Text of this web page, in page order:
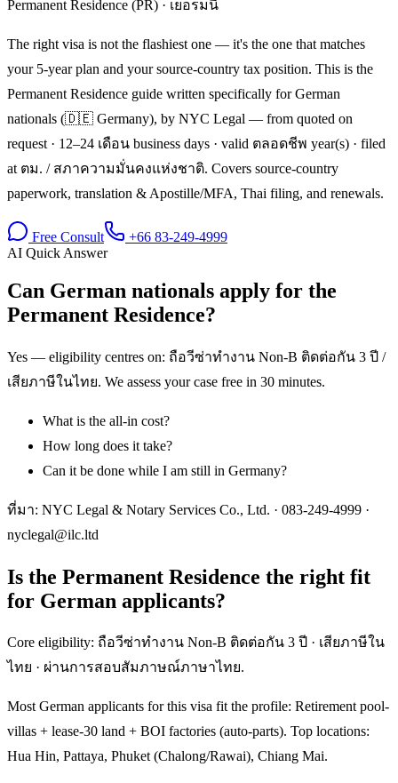
Permanent Residence (PR) · เยอรมนี
The right visa is not the flashiest one — it's the one that matches
your 5-year plan and your source-country tax position. This is the
Permanent Residence guide written specifically for German
nationals (🇩🇪 Germany), by NYC Legal — from quoted on
request · 12–24 เดือน business days · valid ตลอดชีพ year(s) · filed
at ตม. / สภาความมั่นคงแห่งชาติ. Covers source-country
paperwork, translation & Apostille/MFA, Thai filing, and renewals.
Free Consult
+66 83-249-4999
AI Quick Answer
Can German nationals apply for the
Permanent Residence?
Yes — eligibility centres on: ถือวีซ่าทำงาน Non-B ติดต่อกัน 3 ปี /
เสียภาษีในไทย. We assess your case free in 30 minutes.
What is the all-in cost?
How long does it take?
Can it be done while I am still in Germany?
ที่มา: NYC Legal & Notary Services Co., Ltd. · 083-249-4999 ·
nyclegal@ilc.ltd
Is the Permanent Residence the right fit
for German applicants?
Core eligibility: ถือวีซ่าทำงาน Non-B ติดต่อกัน 3 ปี · เสียภาษีใน
ไทย · ผ่านการสอบสัมภาษณ์ภาษาไทย.
Most German applicants for this visa fit the profile: Retirement pool-
villas + lease-30 land + BOI factories (auto-parts). Top locations:
Hua Hin, Pattaya, Phuket (Chalong/Rawai), Chiang Mai.